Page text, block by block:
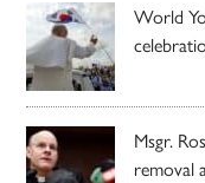
World
Msgr.
removal